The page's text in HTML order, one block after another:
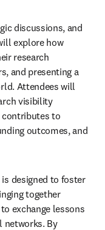
discussions, and
explore how
research
and presenting a
Attendees will
visibility
to
outcomes, and
designed to foster
together
exchange lessons
networks. By